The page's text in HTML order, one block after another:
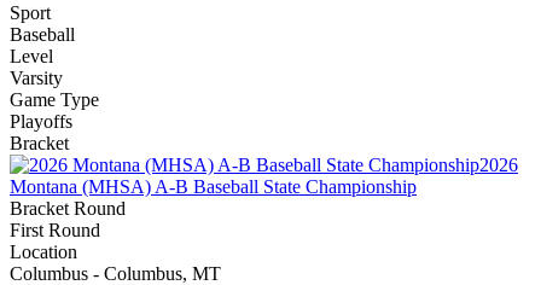
Sport
Baseball
Level
Varsity
Game Type
Playoffs
Bracket
2026
Montana (MHSA) A-B Baseball State Championship
Bracket Round
First Round
Location
Columbus - Columbus, MT